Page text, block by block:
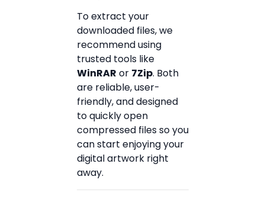
To extract your
downloaded files, we
recommend using
trusted tools like
WinRAR or 7Zip. Both
are reliable, user-
friendly, and designed
to quickly open
compressed files so you
can start enjoying your
digital artwork right
away.